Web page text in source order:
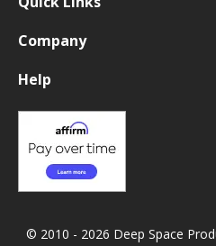
Company
Help
© 2010 - 2026 Deep Space